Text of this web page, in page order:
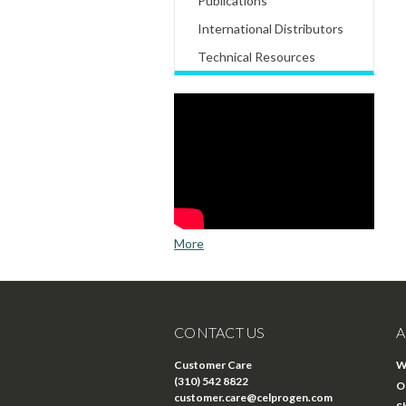
International Distributors
Technical Resources
More
CONTACT US
Customer Care
(310) 542 8822
customer.care@celprogen.com